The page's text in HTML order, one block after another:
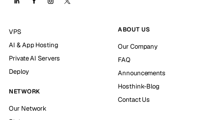
VPS
AI & App Hosting
Private AI Servers
Deploy
NETWORK
Our Network
ABOUT US
Our Company
FAQ
Announcements
Hosthink-Blog
Contact Us